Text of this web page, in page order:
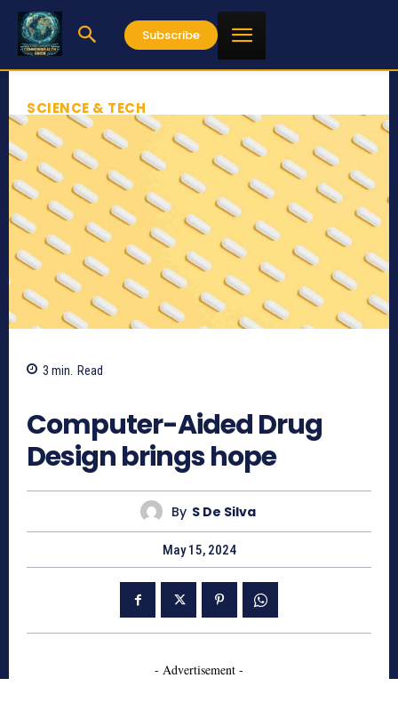
Subscribe
SCIENCE & TECH
3 min. Read
Computer-Aided Drug
Design brings hope
By S De Silva
May 15, 2024
- Advertisement -